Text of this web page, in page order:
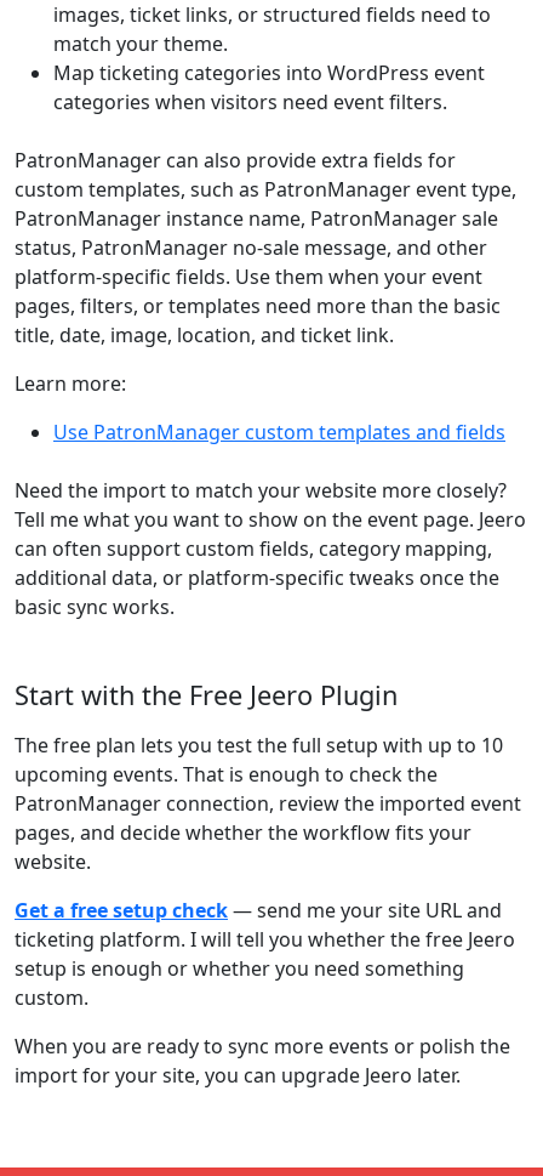
images, ticket links, or structured fields need to
match your theme.
Map ticketing categories into WordPress event
categories when visitors need event filters.
PatronManager can also provide extra fields for
custom templates, such as PatronManager event type,
PatronManager instance name, PatronManager sale
status, PatronManager no-sale message, and other
platform-specific fields. Use them when your event
pages, filters, or templates need more than the basic
title, date, image, location, and ticket link.
Learn more:
Use PatronManager custom templates and fields
Need the import to match your website more closely?
Tell me what you want to show on the event page. Jeero
can often support custom fields, category mapping,
additional data, or platform-specific tweaks once the
basic sync works.
Start with the Free Jeero Plugin
The free plan lets you test the full setup with up to 10
upcoming events. That is enough to check the
PatronManager connection, review the imported event
pages, and decide whether the workflow fits your
website.
Get a free setup check— send me your site URL and
ticketing platform. I will tell you whether the free Jeero
setup is enough or whether you need something
custom.
When you are ready to sync more events or polish the
import for your site, you can upgrade Jeero later.